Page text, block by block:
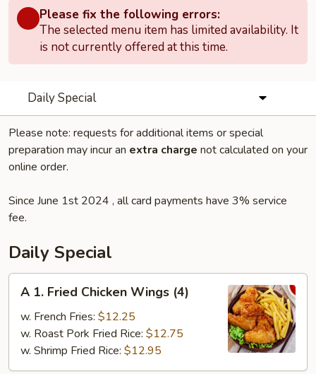
Please fix the following errors:
The selected menu item has limited availability. It
is not currently offered at this time.
Daily Special
Please note: requests for additional items or special
preparation may incur an extra charge not calculated on your
online order.
Since June 1st 2024 , all card payments have 3% service
fee.
Daily Special
Fried
Chicken
Wings
(4)
A 1. Fried Chicken Wings (4)
w. French Fries: $12.25
w. Roast Pork Fried Rice: $12.75
w. Shrimp Fried Rice: $12.95